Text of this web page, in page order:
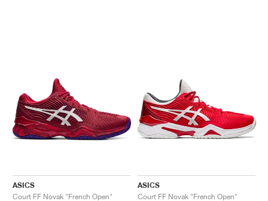
ASICS
Court FF Novak "French Open"
ASICS
Court FF Novak "French Open"